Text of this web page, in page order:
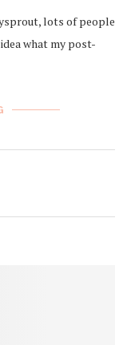
lots of people
what my post-